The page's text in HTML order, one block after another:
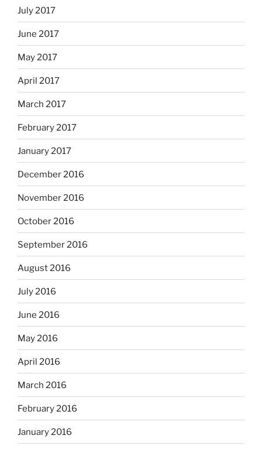
July 2017
June 2017
May 2017
April 2017
March 2017
February 2017
January 2017
December 2016
November 2016
October 2016
September 2016
August 2016
July 2016
June 2016
May 2016
April 2016
March 2016
February 2016
January 2016